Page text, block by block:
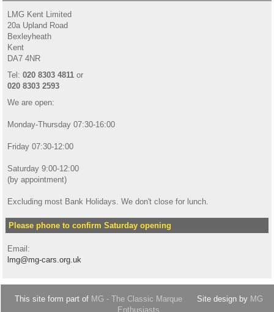
LMG Kent Limited
20a Upland Road
Bexleyheath
Kent
DA7 4NR
Tel:020 8303 4811 or
020 8303 2593
We are open:
Monday-Thursday 07:30-16:00
Friday 07:30-12:00
Saturday 9:00-12:00
(by appointment)
Excluding most Bank Holidays. We don't close for lunch.
Please phone to confirm Saturday opening
Email:
lmg@mg-cars.org.uk
This site form part of MG - The Classic MarqueSite design by MG
Enthusiasts